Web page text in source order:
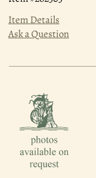
Item Details
Ask a Question